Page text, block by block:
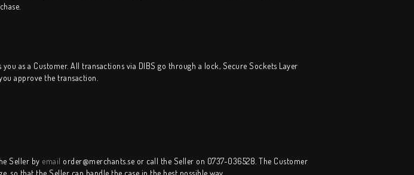
you as a Customer. All transactions via DIBS go through a lock, Secure Sockets Layer
approve the transaction.
Seller by email order@merchants.se or call the Seller on 0737-036528. The Customer
so that the Seller can handle the case in the best possible way.